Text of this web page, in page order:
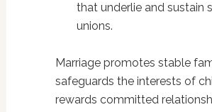
that underlie and sustain
unions.
Marriage promotes stable
safeguards the interests of
rewards committed